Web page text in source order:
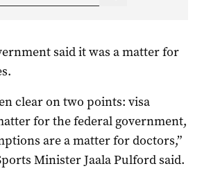
said it was a matter for
clear on two points: visa
for the federal government,
are a matter for doctors,”
Minister Jaala Pulford said.